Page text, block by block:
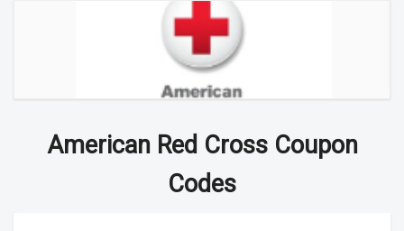
American Red Cross Coupon
Codes